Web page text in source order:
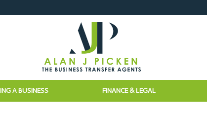
A BUSINESS FINANCE & LEGAL